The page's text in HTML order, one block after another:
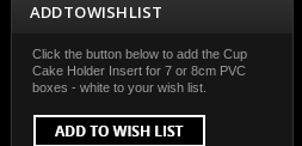
ADD TO WISH LIST
Click the button below to add the Cup
Cake Holder Insert for 7 or 8cm PVC
boxes - white to your wish list.